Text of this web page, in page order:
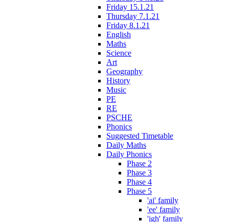
Friday 15.1.21
Thursday 7.1.21
Friday 8.1.21
English
Maths
Science
Art
Geography
History
Music
PE
RE
PSCHE
Phonics
Suggested Timetable
Daily Maths
Daily Phonics
Phase 2
Phase 3
Phase 4
Phase 5
'ai' family
'ee' family
'igh' family